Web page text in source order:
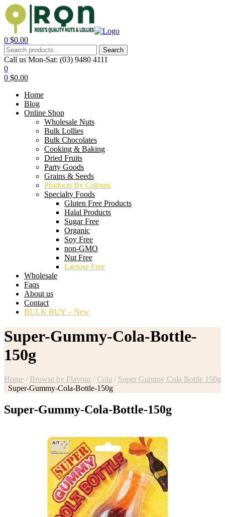
0 $0.00
Search
Call us Mon-Sat: (03) 9480 4111
0
0 $0.00
Home
Blog
Online Shop
Wholesale Nuts
Bulk Lollies
Bulk Chocolates
Cooking & Baking
Dried Fruits
Party Goods
Grains & Seeds
Products By Colours
Specialty Foods
Gluten Free Products
Halal Products
Sugar Free
Organic
Soy Free
non-GMO
Nut Free
Lactose Free
Wholesale
Faqs
About us
Contact
BULK BUY – New
Super-Gummy-Cola-Bottle-
150g
Home / Browse by Flavour / Cola / Super Gummy Cola Bottle 150g
/ Super-Gummy-Cola-Bottle-150g
Super-Gummy-Cola-Bottle-150g